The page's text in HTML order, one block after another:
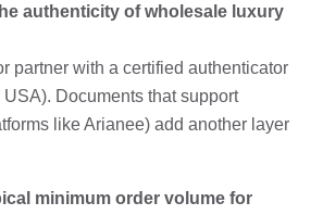
authenticity of wholesale luxury
partner with a certified authenticator
Documents that support
like Arianee) add another layer
minimum order volume for